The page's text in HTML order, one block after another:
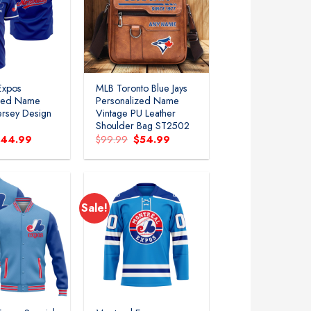
Add to
wishlist
Name
Design
44.99
is:
Add to
wishlist
MLB Toronto Blue Jays
Personalized Name
Vintage PU Leather
Shoulder Bag ST2502
$99.99 Original
price
was:
$54.99
is:
Add to
wishlist
Sale!
Add to
wishlist